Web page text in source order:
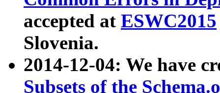
accepted at ESWC2015
Slovenia.
2014-12-04: We have
Subsets of the